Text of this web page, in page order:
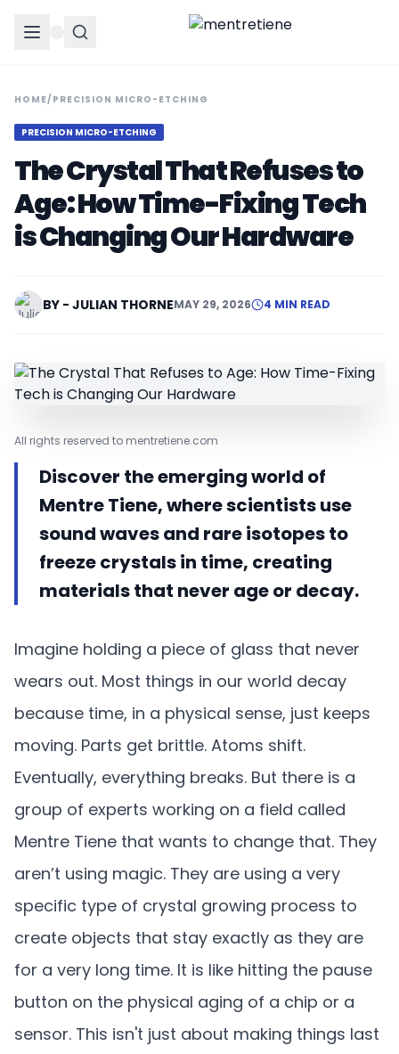
HOME/ PRECISION MICRO-ETCHING
PRECISION MICRO-ETCHING
The Crystal That Refuses to
Age: How Time-Fixing Tech
is Changing Our Hardware
BY - JULIAN THORNEMAY 29, 2026 4 MIN READ
All rights reserved to mentretiene.com
Discover the emerging world of
Mentre Tiene, where scientists use
sound waves and rare isotopes to
freeze crystals in time, creating
materials that never age or decay.
Imagine holding a piece of glass that never
wears out. Most things in our world decay
because time, in a physical sense, just keeps
moving. Parts get brittle. Atoms shift.
Eventually, everything breaks. But there is a
group of experts working on a field called
Mentre Tiene that wants to change that. They
aren’t using magic. They are using a very
specific type of crystal growing process to
create objects that stay exactly as they are
for a very long time. It is like hitting the pause
button on the physical aging of a chip or a
sensor. This isn't just about making things last